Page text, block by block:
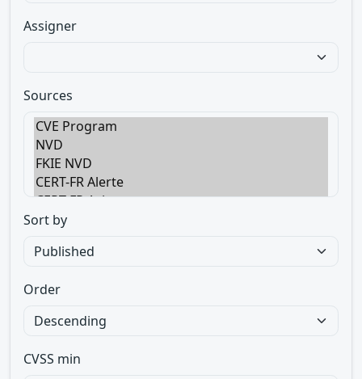
Assigner
Sources
Sort by
Order
CVSS min